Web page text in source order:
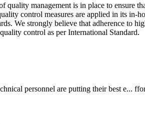
quality management is in place to ensure
control measures are applied in its in-
We strongly believe that adherence to
control as per International Standard.
personnel are putting their best e...